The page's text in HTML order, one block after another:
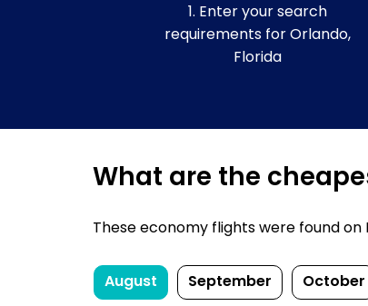
1. Enter your search
requirements for Orlando,
Florida
What are the
These economy flights were found
August September October